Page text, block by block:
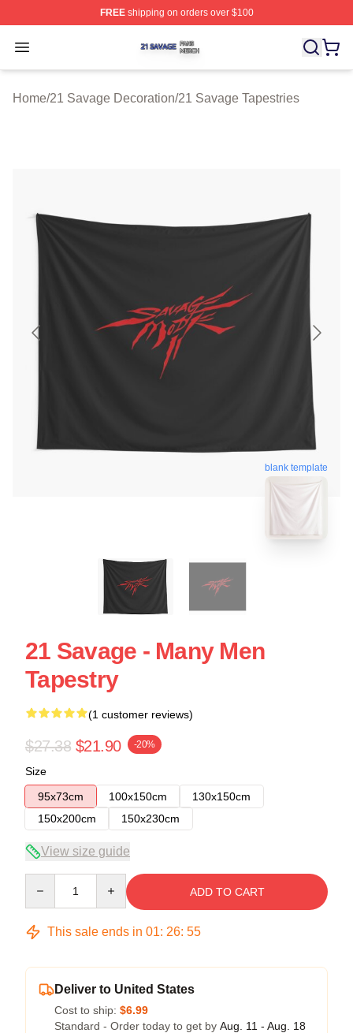
FREEshipping on orders over $100
Open menu
21 Savage Shop ⚡️ Officially Licensed 21 Savage
Home/21 Savage Decoration/21 Savage Tapestries
blank template
21 Savage - Many Men
Tapestry
(1 customer reviews)
$27.38 $21.90 -20%
Size
95x73cm
100x150cm
130x150cm
150x200cm
150x230cm
View size guide
ADD TO CART
This sale ends in 01: 26: 55
Deliver to United States
Cost to ship: $6.99
Standard - Order today to get by Aug. 11 - Aug. 18